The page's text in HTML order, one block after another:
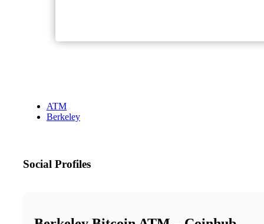
ATM
Berkeley
Social Profiles